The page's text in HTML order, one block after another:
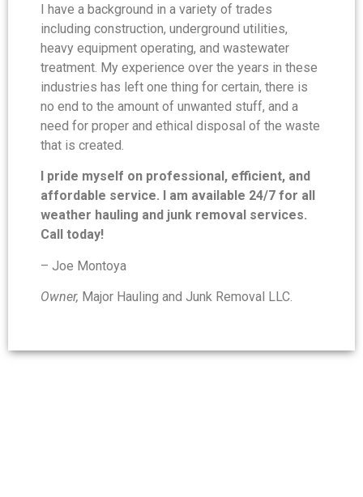
I have a background in a variety of trades
including construction, underground utilities,
heavy equipment operating, and wastewater
treatment. My experience over the years in these
industries has left one thing for certain, there is
no end to the amount of unwanted stuff, and a
need for proper and ethical disposal of the waste
that is created.
I pride myself on professional, efficient, and
affordable service. I am available 24/7 for all
weather hauling and junk removal services.
Call today!
– Joe Montoya
Owner, Major Hauling and Junk Removal LLC.